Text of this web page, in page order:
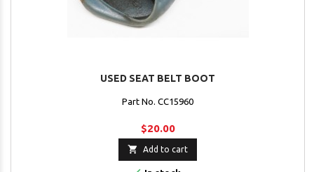
USED SEAT BELT BOOT
Part No. CC15960
$20.00
 Add to cart